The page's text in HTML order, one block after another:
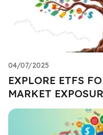
04/07/2025
EXPLORE ETFS
MARKET